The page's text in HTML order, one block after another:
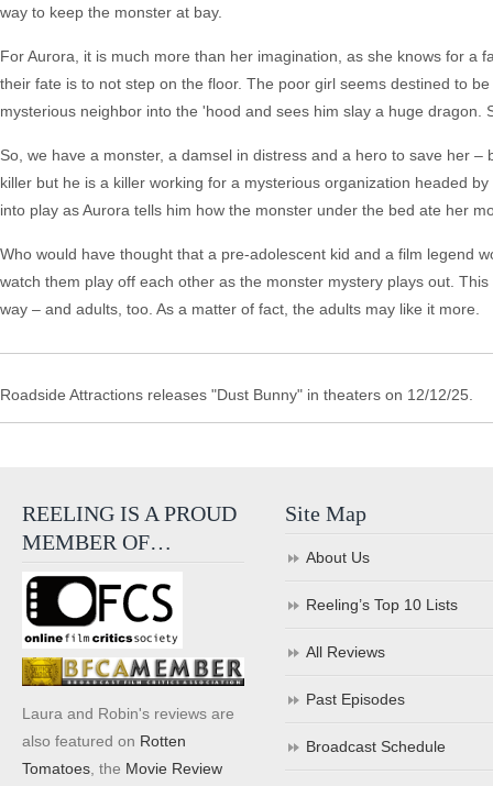
way to keep the monster at bay.
For Aurora, it is much more than her imagination, as she knows for
their fate is to not step on the floor. The poor girl seems destined to
mysterious neighbor into the 'hood and sees him slay a huge
So, we have a monster, a damsel in distress and a hero to save her
killer but he is a killer working for a mysterious organization headed
into play as Aurora tells him how the monster under the bed ate her
Who would have thought that a pre-adolescent kid and a film legend
watch them play off each other as the monster mystery plays out.
way – and adults, too. As a matter of fact, the adults may like it more.
Roadside Attractions releases "Dust Bunny" in theaters on 12/12/25.
REELING IS A PROUD
MEMBER OF…
Laura and Robin's reviews are
also featured on Rotten
Tomatoes , the Movie Review
Site Map
About Us
Reeling’s Top 10 Lists
All Reviews
Past Episodes
Broadcast Schedule